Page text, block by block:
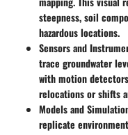
steepness, soil
hazardous locations.
Sensors and
trace groundwater
with motion
relocations or shifts
Models and
replicate